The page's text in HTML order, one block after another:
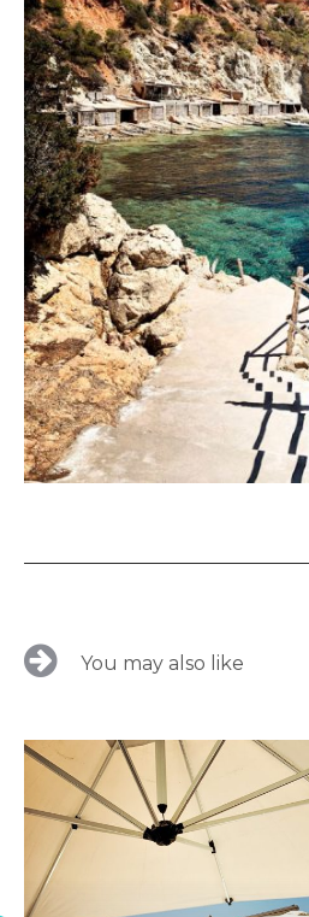
You may also like